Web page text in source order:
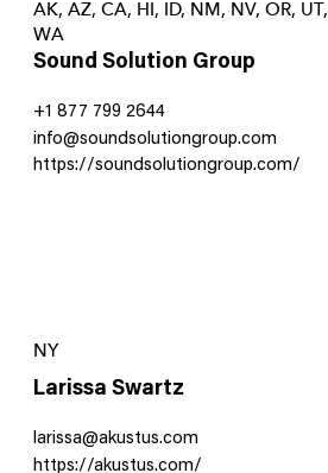
AK, AZ, CA, HI, ID, NM, NV, OR, UT,
WA
Sound Solution Group
+1 877 799 2644
info@soundsolutiongroup.com
https://soundsolutiongroup.com/
NY
Larissa Swartz
larissa@akustus.com
https://akustus.com/